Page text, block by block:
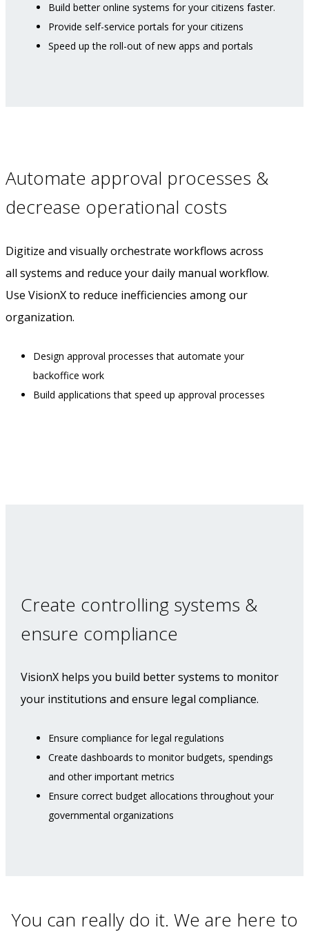
Build better online systems for your citizens faster.
Provide self-service portals for your citizens
Speed up the roll-out of new apps and portals
Automate approval processes &
decrease operational costs
Digitize and visually orchestrate workflows across
all systems and reduce your daily manual workflow.
Use VisionX to reduce inefficiencies among our
organization.
Design approval processes that automate your
backoffice work
Build applications that speed up approval processes
Create controlling systems &
ensure compliance
VisionX helps you build better systems to monitor
your institutions and ensure legal compliance.
Ensure compliance for legal regulations
Create dashboards to monitor budgets, spendings
and other important metrics
Ensure correct budget allocations throughout your
governmental organizations
You can really do it. We are here to